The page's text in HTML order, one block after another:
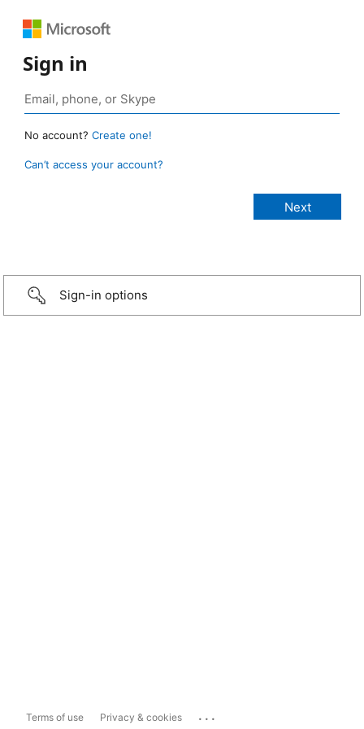
Sign in
No account? Create one!
Can’t access your account?
Sign-in options
Terms of use Privacy & cookies ...